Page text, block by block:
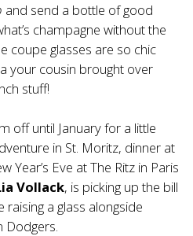
and send a bottle of good
champagne without the
coupe glasses are so chic
your cousin brought over
stuff!
off until January for a little
in St. Moritz, dinner at
Year’s Eve at The Ritz in Paris
Vollack, is picking up the bill
raising a glass alongside
Dodgers.